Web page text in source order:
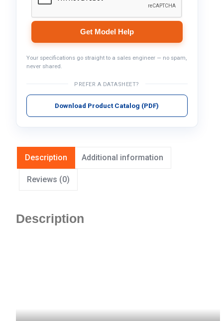
Get Model Help
Your specifications go straight to a sales engineer — no spam,
never shared.
PREFER A DATASHEET?
Download Product Catalog (PDF)
Description Additional information
Reviews (0)
Description